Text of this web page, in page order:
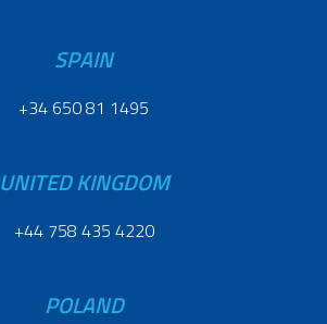
SPAIN
+34 650 81 1495
UNITED KINGDOM
+44 758 435 4220
POLAND